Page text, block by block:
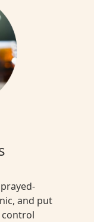
and put